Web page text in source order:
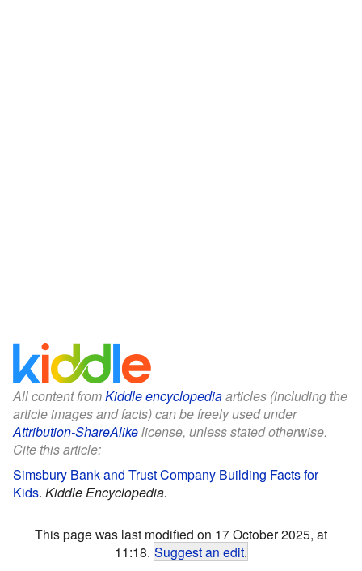
All content fromKiddle encyclopediaarticles (including the
article images and facts) can be freely used under
Attribution-ShareAlikelicense, unless stated otherwise.
Cite this article:
Simsbury Bank and Trust Company Building Facts for
Kids. Kiddle Encyclopedia.
This page was last modified on 17 October 2025, at
11:18. Suggest an edit.